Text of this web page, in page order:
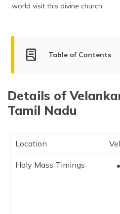
world visit this divine church.
Table of Contents
History of Velankanni Church
Velankanni Church Architecture
Important Details
Unknown Facts
Details of
Tamil Nadu
Location
Holy Mass Timings